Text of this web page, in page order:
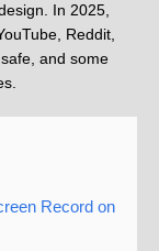
In 2025,
Reddit,
and some
Record on